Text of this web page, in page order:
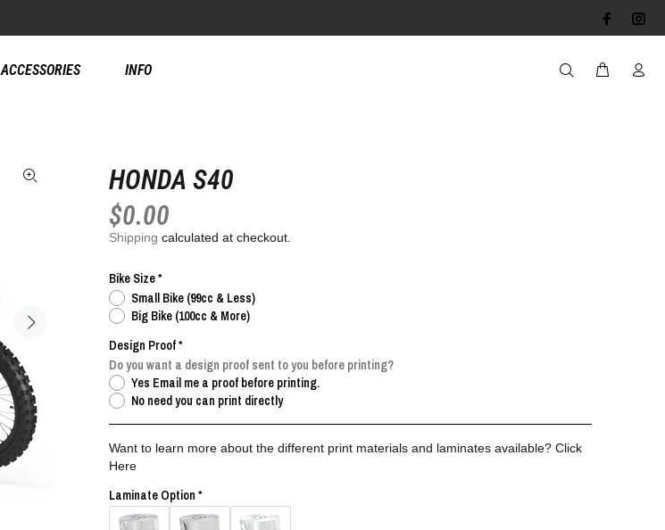
ACCESSORIES INFO
HONDA S40
$0.00
Shipping calculated at checkout.
Bike Size
Small Bike (99cc & Less)
Big Bike (100cc & More)
Design Proof
Do you want a design proof sent to you before printing?
Yes Email me a proof before printing.
No need you can print directly
Want to learn more about the different print materials and laminates available? Click
Here
Laminate Option